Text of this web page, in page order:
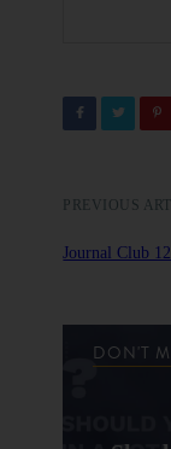
PREVIOUS
Journal Club
DON'T